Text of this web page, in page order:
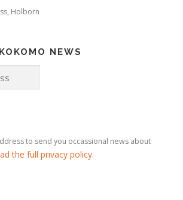
Holborn
NEWS
to send you occassional news about
the full privacy policy.